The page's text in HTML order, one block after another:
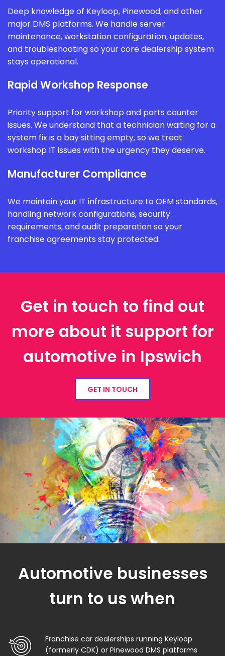
Deep knowledge of Keyloop, Pinewood, and other
major DMS platforms. We handle server
maintenance, workstation configuration, updates,
and troubleshooting so your core dealership system
stays operational.
Rapid Workshop Response
Priority support for workshop and parts counter
issues. We understand that a technician waiting for a
system fix is a bay sitting empty, so we treat
workshop IT issues with the urgency they deserve.
Manufacturer Compliance
We maintain your IT infrastructure to OEM standards,
handling network configurations, security
requirements, and audit preparation so your
franchise agreements stay protected.
Get in touch to find out
more about it support for
automotive in Ipswich
GET IN TOUCH
Automotive businesses
turn to us when
Franchise car dealerships running Keyloop
(formerly CDK) or Pinewood DMS platforms